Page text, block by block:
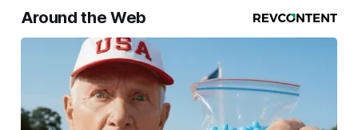
Around the Web